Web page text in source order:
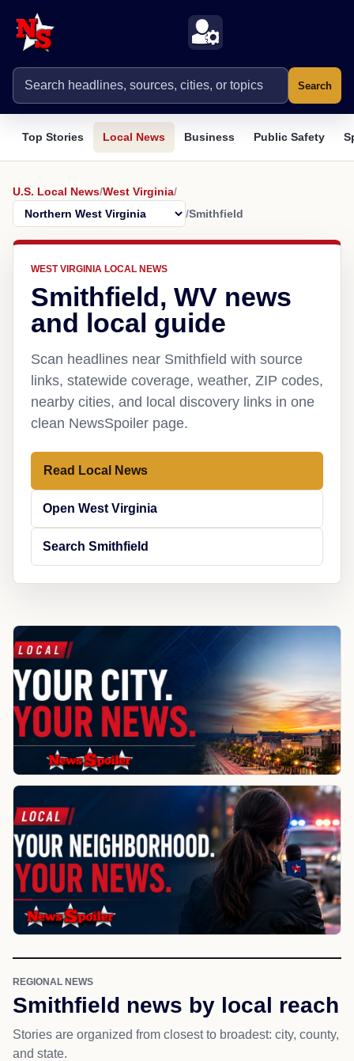
Search
Top Stories Local News Business Public Safety
U.S. Local News/West Virginia/
/Smithfield
WEST VIRGINIA LOCAL NEWS
Smithfield, WV news
and local guide
Scan headlines near Smithfield with source
links, statewide coverage, weather, ZIP codes,
nearby cities, and local discovery links in one
clean NewsSpoiler page.
Read Local News
Open West Virginia
Search Smithfield
REGIONAL NEWS
Smithfield news by local reach
Stories are organized from closest to broadest: city, county,
and state.